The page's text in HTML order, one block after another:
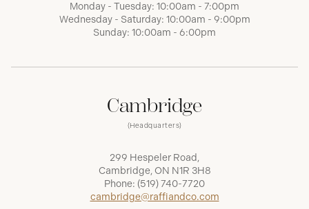
Monday - Tuesday: 10:00am - 7:00pm
Wednesday - Saturday: 10:00am - 9:00pm
Sunday: 10:00am - 6:00pm
Cambridge
(Headquarters)
299 Hespeler Road,
Cambridge, ON N1R 3H8
Phone: (519) 740-7720
cambridge@raffiandco.com